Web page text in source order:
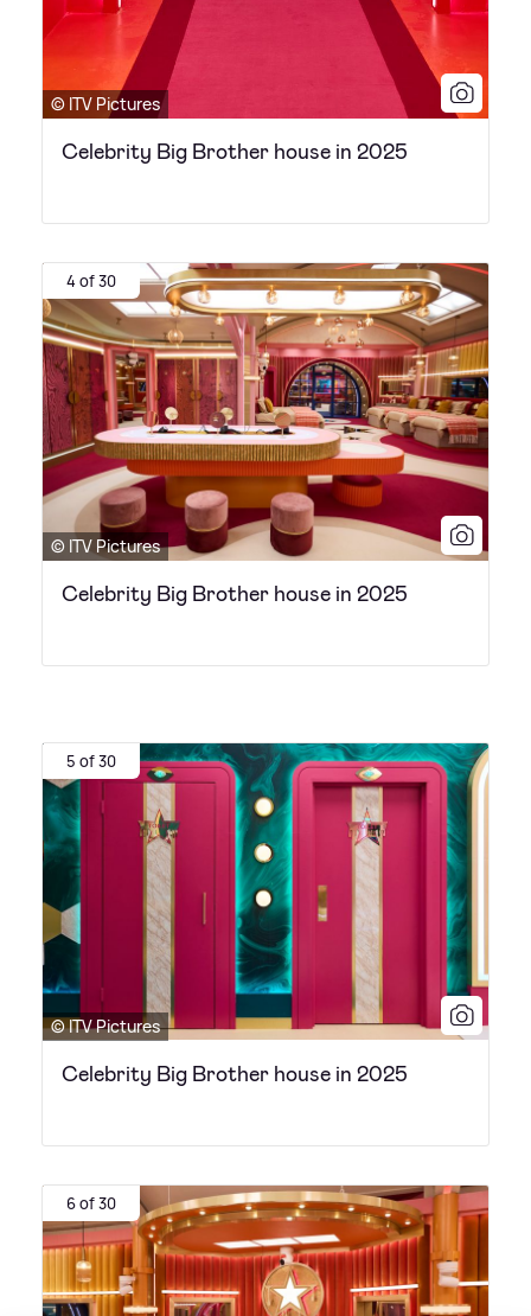
© ITV Pictures
Celebrity Big Brother house in 2025
4 of 30
© ITV Pictures
Celebrity Big Brother house in 2025
5 of 30
© ITV Pictures
Celebrity Big Brother house in 2025
6 of 30